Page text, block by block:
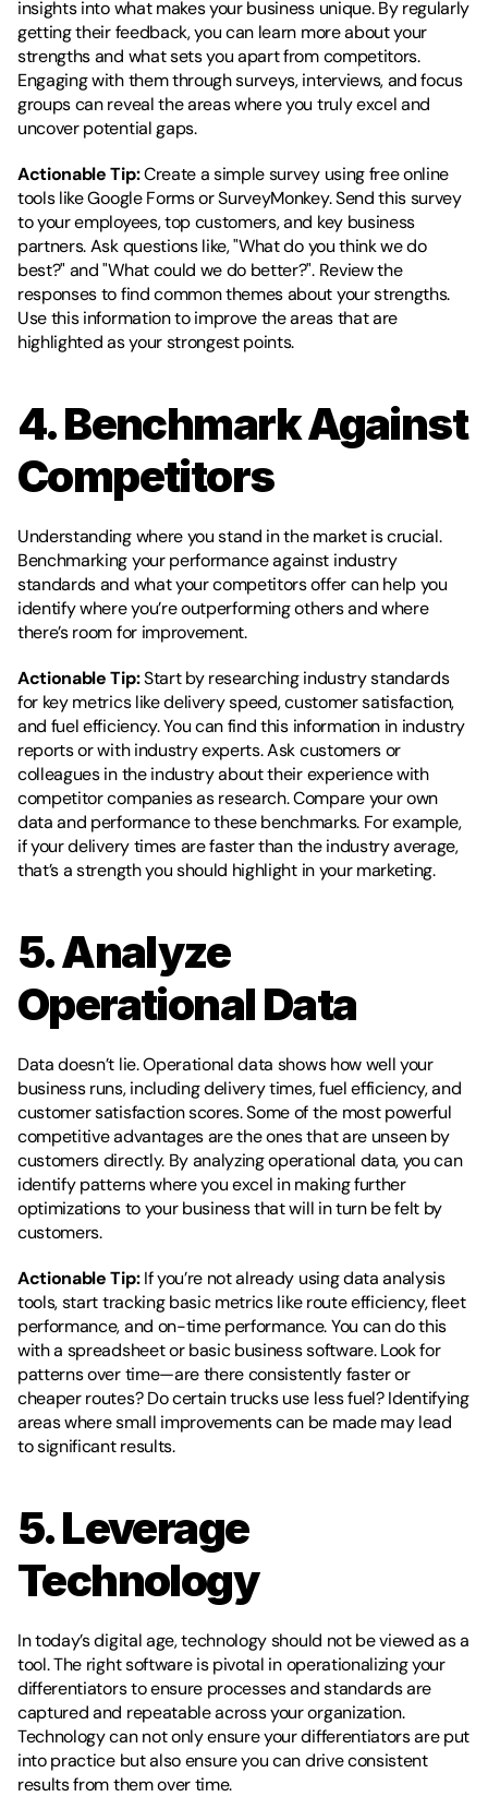
insights into what makes your business unique. By regularly
getting their feedback, you can learn more about your
strengths and what sets you apart from competitors.
Engaging with them through surveys, interviews, and focus
groups can reveal the areas where you truly excel and
uncover potential gaps.
Actionable Tip: Create a simple survey using free online
tools like Google Forms or SurveyMonkey. Send this survey
to your employees, top customers, and key business
partners. Ask questions like, "What do you think we do
best?" and "What could we do better?". Review the
responses to find common themes about your strengths.
Use this information to improve the areas that are
highlighted as your strongest points.
4. Benchmark Against
Competitors
Understanding where you stand in the market is crucial.
Benchmarking your performance against industry
standards and what your competitors offer can help you
identify where you’re outperforming others and where
there’s room for improvement.
Actionable Tip: Start by researching industry standards
for key metrics like delivery speed, customer satisfaction,
and fuel efficiency. You can find this information in industry
reports or with industry experts. Ask customers or
colleagues in the industry about their experience with
competitor companies as research. Compare your own
data and performance to these benchmarks. For example,
if your delivery times are faster than the industry average,
that’s a strength you should highlight in your marketing.
5. Analyze
Operational Data
Data doesn’t lie. Operational data shows how well your
business runs, including delivery times, fuel efficiency, and
customer satisfaction scores. Some of the most powerful
competitive advantages are the ones that are unseen by
customers directly. By analyzing operational data, you can
identify patterns where you excel in making further
optimizations to your business that will in turn be felt by
customers.
Actionable Tip: If you’re not already using data analysis
tools, start tracking basic metrics like route efficiency, fleet
performance, and on-time performance. You can do this
with a spreadsheet or basic business software. Look for
patterns over time—are there consistently faster or
cheaper routes? Do certain trucks use less fuel? Identifying
areas where small improvements can be made may lead
to significant results.
5. Leverage
Technology
In today’s digital age, technology should not be viewed as a
tool. The right software is pivotal in operationalizing your
differentiators to ensure processes and standards are
captured and repeatable across your organization.
Technology can not only ensure your differentiators are put
into practice but also ensure you can drive consistent
results from them over time.